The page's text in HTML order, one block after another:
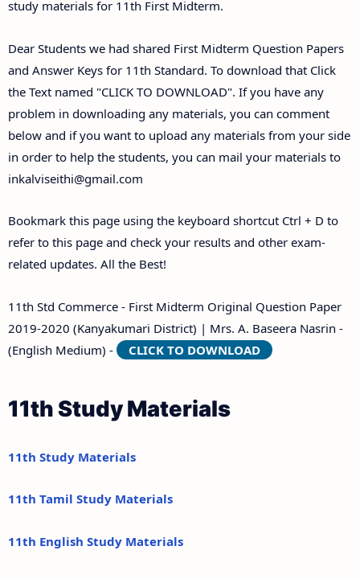
study materials for 11th First Midterm.
Dear Students we had shared First Midterm Question Papers
and Answer Keys for 11th Standard. To download that Click
the Text named "CLICK TO DOWNLOAD". If you have any
problem in downloading any materials, you can comment
below and if you want to upload any materials from your side
in order to help the students, you can mail your materials to
inkalviseithi@gmail.com
Bookmark this page using the keyboard shortcut Ctrl + D to
refer to this page and check your results and other exam-
related updates. All the Best!
11th Std Commerce - First Midterm Original Question Paper
2019-2020 (Kanyakumari District) | Mrs. A. Baseera Nasrin -
(English Medium) -
CLICK TO DOWNLOAD
11th Study Materials
11th Study Materials
11th Tamil Study Materials
11th English Study Materials